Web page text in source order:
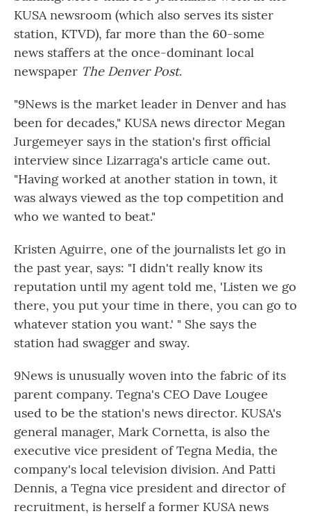
KUSA newsroom (which also serves its sister
station, KTVD), far more than the 60-some
news staffers at the once-dominant local
newspaper The Denver Post.
"9News is the market leader in Denver and has
been for decades," KUSA news director Megan
Jurgemeyer says in the station's first official
interview since Lizarraga's article came out.
"Having worked at another station in town, it
was always viewed as the top competition and
who we wanted to beat."
Kristen Aguirre, one of the journalists let go in
the past year, says: "I didn't really know its
reputation until my agent told me, 'Listen we go
there, you put your time in there, you can go to
whatever station you want.' " She says the
station had swagger and sway.
9News is unusually woven into the fabric of its
parent company. Tegna's CEO Dave Lougee
used to be the station's news director. KUSA's
general manager, Mark Cornetta, is also the
executive vice president of Tegna Media, the
company's local television division. And Patti
Dennis, a Tegna vice president and director of
recruitment, is herself a former KUSA news